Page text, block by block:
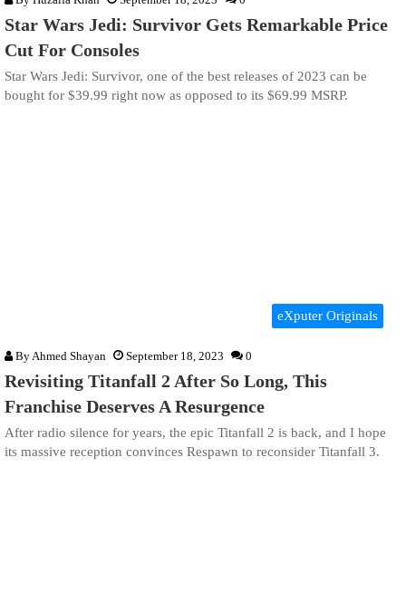
Star Wars Jedi: Survivor Gets Remarkable Price
Cut For Consoles
Star Wars Jedi: Survivor, one of the best releases of 2023 can be
bought for $39.99 right now as opposed to its $69.99 MSRP.
eXputer Originals
By Ahmed Shayan September 18, 2023 0
Revisiting Titanfall 2 After So Long, This
Franchise Deserves A Resurgence
After radio silence for years, the epic Titanfall 2 is back, and I hope
its massive reception convinces Respawn to reconsider Titanfall 3.